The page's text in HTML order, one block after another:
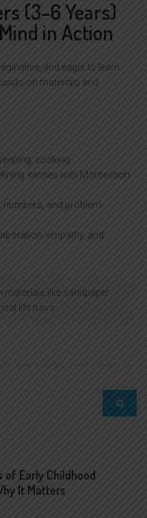
(3–6 Years)
in Action
and eager to learn.
on materials and
cooking.
senses with Montessori
numbers, and problem-
empathy, and
materials like sandpaper
life trays.
of Early Childhood
It Matters